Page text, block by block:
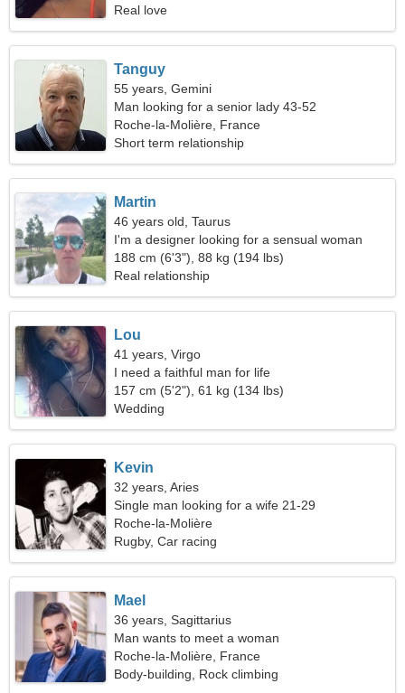
Real love
Tanguy
55 years, Gemini
Man looking for a senior lady 43-52
Roche-la-Molière, France
Short term relationship
Martin
46 years old, Taurus
I'm a designer looking for a sensual woman
188 cm (6'3"), 88 kg (194 lbs)
Real relationship
Lou
41 years, Virgo
I need a faithful man for life
157 cm (5'2"), 61 kg (134 lbs)
Wedding
Kevin
32 years, Aries
Single man looking for a wife 21-29
Roche-la-Molière
Rugby, Car racing
Mael
36 years, Sagittarius
Man wants to meet a woman
Roche-la-Molière, France
Body-building, Rock climbing